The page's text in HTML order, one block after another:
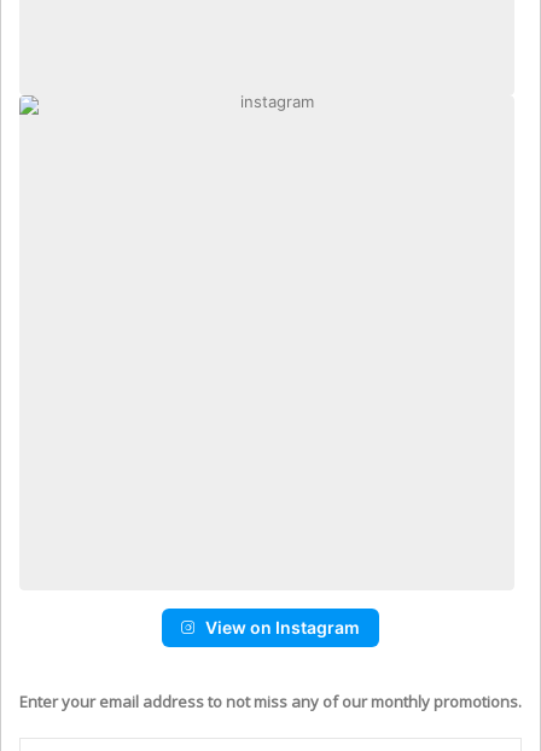
View on Instagram
Enter your email address to not miss any of our monthly promotions.